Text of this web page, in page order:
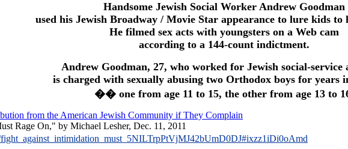
Handsome Jewish Social Worker Andrew Goodman
used his Jewish Broadway / Movie Star appearance to lure kids to
He filmed sex acts with youngsters on a Web cam
according to a 144-count indictment.
Andrew Goodman, 27, who worked for Jewish social-service
is charged with sexually abusing two Orthodox boys for years
�� one from age 11 to 15, the other from age 13 to
from the American Jewish Community if They Complain
Rage On," by Michael Lesher, Dec. 11, 2011